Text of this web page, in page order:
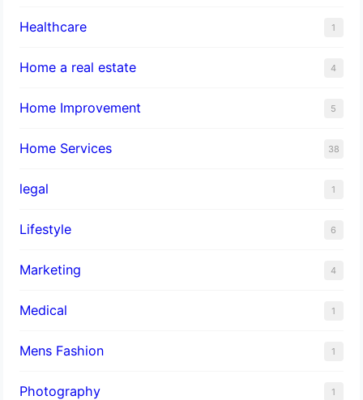
Healthcare 1
Home a real estate 4
Home Improvement 5
Home Services 38
legal 1
Lifestyle 6
Marketing 4
Medical 1
Mens Fashion 1
Photography 1